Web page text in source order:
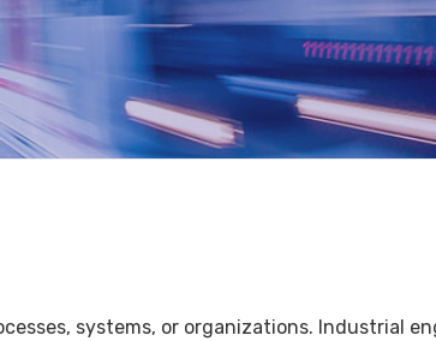
systems, or organizations. Industrial